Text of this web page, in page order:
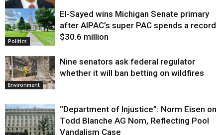
Justice
Politics
El-Sayed wins Michigan Senate primary
after AIPAC’s super PAC spends a record
$30.6 million
Environment
Nine senators ask federal regulator
whether it will ban betting on wildfires
“Department of Injustice”: Norm Eisen on
Todd Blanche AG Nom, Reflecting Pool
Vandalism Case